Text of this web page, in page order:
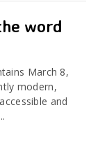
word
March 8,
modern,
and